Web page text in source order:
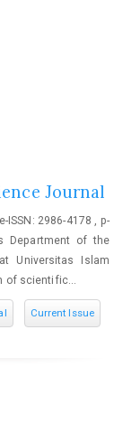
Journal
2986-4178 , p-
Department of the
Universitas Islam
of scientific...
Current Issue